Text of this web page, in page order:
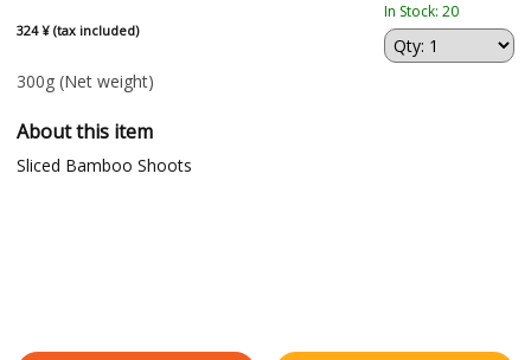
324 ¥ (tax included)
In Stock: 20
300g (Net weight)
About this item
Sliced Bamboo Shoots